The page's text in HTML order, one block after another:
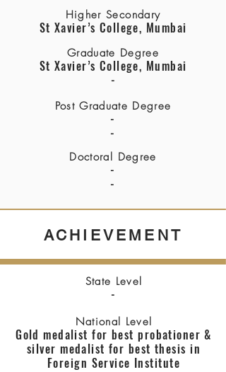
Higher Secondary
St Xavier’s College, Mumbai
Graduate Degree
St Xavier’s College, Mumbai
-
Post Graduate Degree
-
-
Doctoral Degree
-
-
ACHIEVEMENT
State Level
-
National Level
Gold medalist for best probationer &
silver medalist for best thesis in
Foreign Service Institute